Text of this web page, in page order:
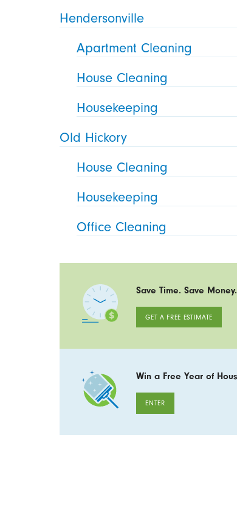
Hendersonville
Apartment Cleaning
House Cleaning
Housekeeping
Old Hickory
House Cleaning
Housekeeping
Office Cleaning
Save Time. Save Money.
GET A FREE ESTIMATE
Win a Free Year of
ENTER